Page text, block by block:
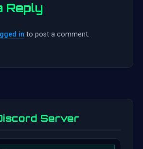
Reply
in to post a comment.
Server